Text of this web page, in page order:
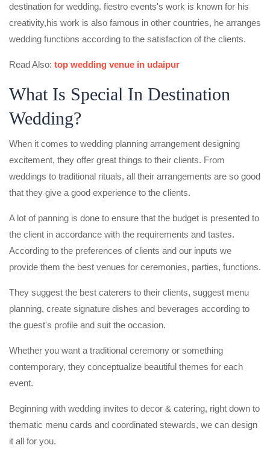
destination for wedding. fiestro events's work is known for his
creativity,his work is also famous in other countries, he arranges
wedding functions according to the satisfaction of the clients.
Read Also: top wedding venue in udaipur
What Is Special In Destination
Wedding?
When it comes to wedding planning arrangement designing
excitement, they offer great things to their clients. From
weddings to traditional rituals, all their arrangements are so good
that they give a good experience to the clients.
A lot of panning is done to ensure that the budget is presented to
the client in accordance with the requirements and tastes.
According to the preferences of clients and our inputs we
provide them the best venues for ceremonies, parties, functions.
They suggest the best caterers to their clients, suggest menu
planning, create signature dishes and beverages according to
the guest's profile and suit the occasion.
Whether you want a traditional ceremony or something
contemporary, they conceptualize beautiful themes for each
event.
Beginning with wedding invites to decor & catering, right down to
thematic menu cards and coordinated stewards, we can design
it all for you.